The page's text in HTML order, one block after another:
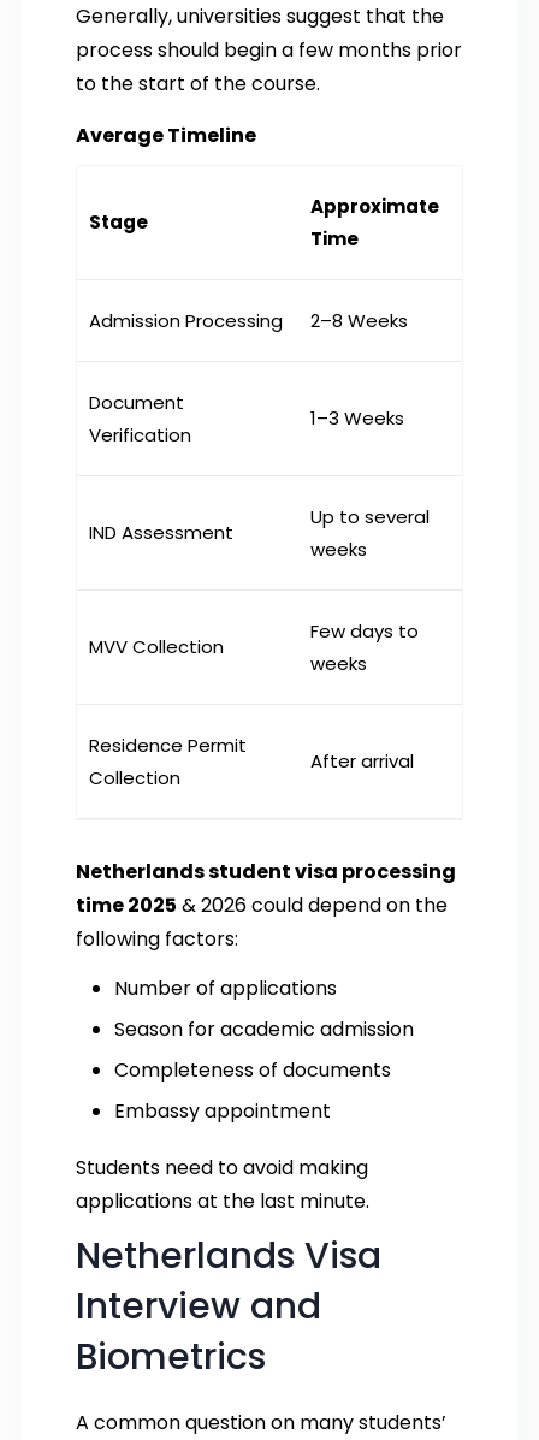
Generally, universities suggest that the
process should begin a few months prior
to the start of the course.
Average Timeline
Stage
Approximate
Time
Admission Processing 2–8 Weeks
Document
Verification
1–3 Weeks
IND Assessment
Up to several
weeks
MVV Collection
Few days to
weeks
Residence Permit
Collection
After arrival
Netherlands student visa processing
time 2025 & 2026 could depend on the
following factors:
Number of applications
Season for academic admission
Completeness of documents
Embassy appointment
Students need to avoid making
applications at the last minute.
Netherlands Visa
Interview and
Biometrics
A common question on many students’